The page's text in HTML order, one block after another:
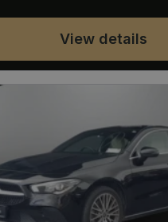
View details